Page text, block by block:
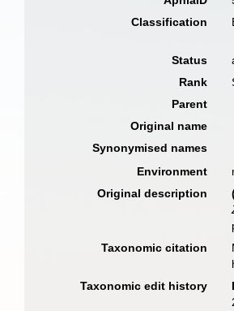
Classification
Status
Rank
Parent
Original name
Synonymised names
Environment
Original description
Taxonomic citation
Taxonomic edit history